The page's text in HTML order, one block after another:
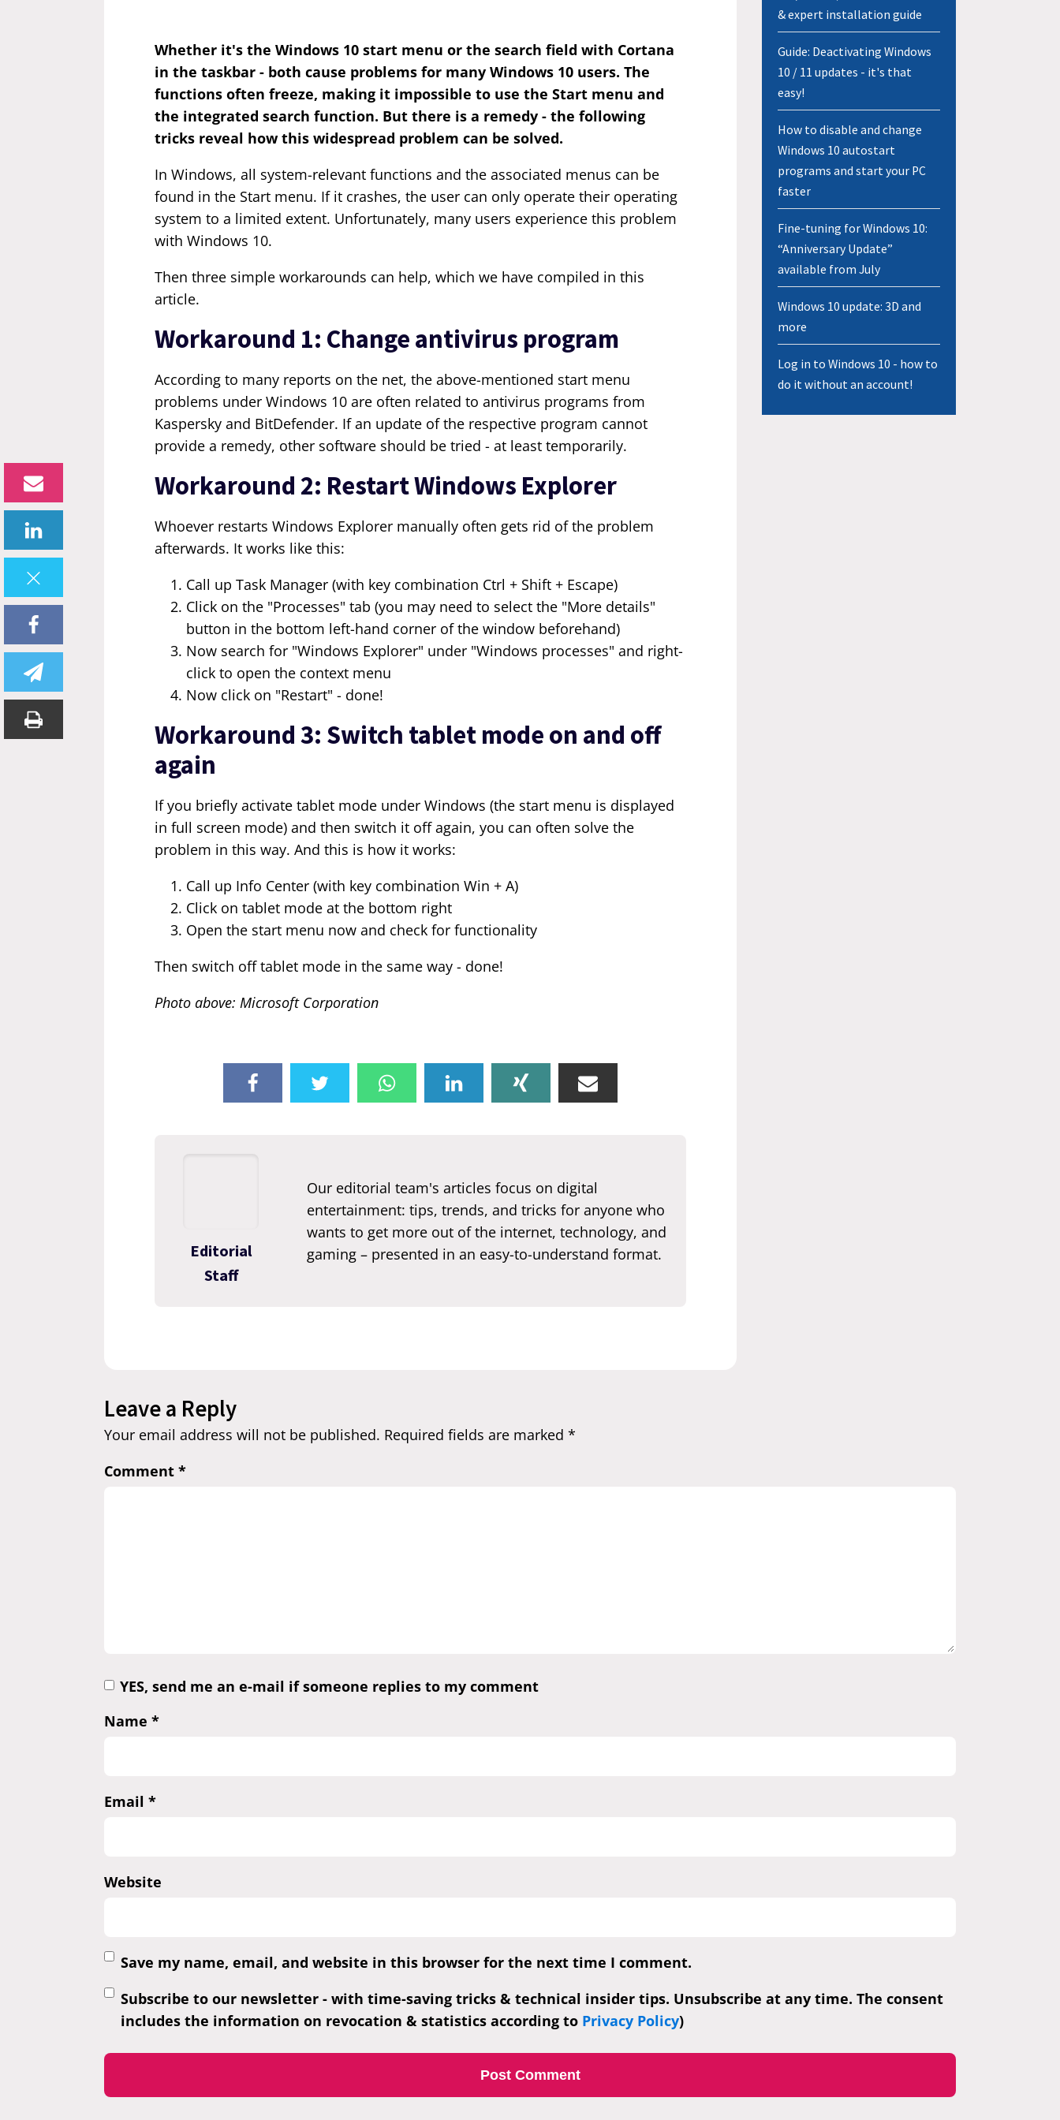
Whether it's the Windows 10 start menu or the search field with Cortana
in the taskbar - both cause problems for many Windows 10 users. The
functions often freeze, making it impossible to use the Start menu and
the integrated search function. But there is a remedy - the following
tricks reveal how this widespread problem can be solved.
In Windows, all system-relevant functions and the associated menus can be
found in the Start menu. If it crashes, the user can only operate their operating
system to a limited extent. Unfortunately, many users experience this problem
with Windows 10.
Then three simple workarounds can help, which we have compiled in this
article.
Workaround 1: Change antivirus program
According to many reports on the net, the above-mentioned start menu
problems under Windows 10 are often related to antivirus programs from
Kaspersky and BitDefender. If an update of the respective program cannot
provide a remedy, other software should be tried - at least temporarily.
Workaround 2: Restart Windows Explorer
Whoever restarts Windows Explorer manually often gets rid of the problem
afterwards. It works like this:
Call up Task Manager (with key combination Ctrl + Shift + Escape)
Click on the "Processes" tab (you may need to select the "More details"
button in the bottom left-hand corner of the window beforehand)
Now search for "Windows Explorer" under "Windows processes" and right-
click to open the context menu
Now click on "Restart" - done!
Workaround 3: Switch tablet mode on and off
again
If you briefly activate tablet mode under Windows (the start menu is displayed
in full screen mode) and then switch it off again, you can often solve the
problem in this way. And this is how it works:
Call up Info Center (with key combination Win + A)
Click on tablet mode at the bottom right
Open the start menu now and check for functionality
Then switch off tablet mode in the same way - done!
Photo above: Microsoft Corporation
Editorial
Staff
Our editorial team's articles focus on digital
entertainment: tips, trends, and tricks for anyone who
wants to get more out of the internet, technology, and
gaming – presented in an easy-to-understand format.
& expert installation guide
Guide: Deactivating Windows
10 / 11 updates - it's that
easy!
How to disable and change
Windows 10 autostart
programs and start your PC
faster
Fine-tuning for Windows 10:
“Anniversary Update”
available from July
Windows 10 update: 3D and
more
Log in to Windows 10 - how to
do it without an account!
Leave a Reply
Your email address will not be published. Required fields are marked *
Comment *
YES, send me an e-mail if someone replies to my comment
Name *
Email *
Website
Save my name, email, and website in this browser for the next time I comment.
Subscribe to our newsletter - with time-saving tricks & technical insider tips. Unsubscribe at any time. The consent
includes the information on revocation & statistics according to Privacy Policy)